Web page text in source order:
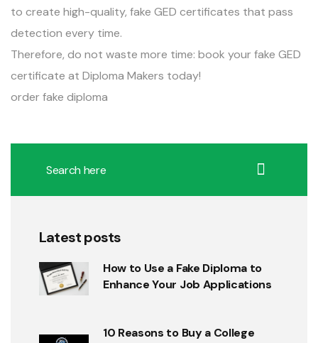
to create high-quality, fake GED certificates that pass
detection every time.
Therefore, do not waste more time: book your fake GED
certificate at Diploma Makers today!
order fake diploma
Latest posts
How to Use a Fake Diploma to
Enhance Your Job Applications
10 Reasons to Buy a College